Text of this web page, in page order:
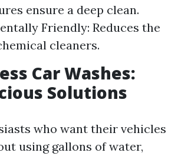
ensure a deep clean.
Friendly: Reduces the
cleaners.
Car Washes:
Solutions
who want their vehicles
using gallons of water,